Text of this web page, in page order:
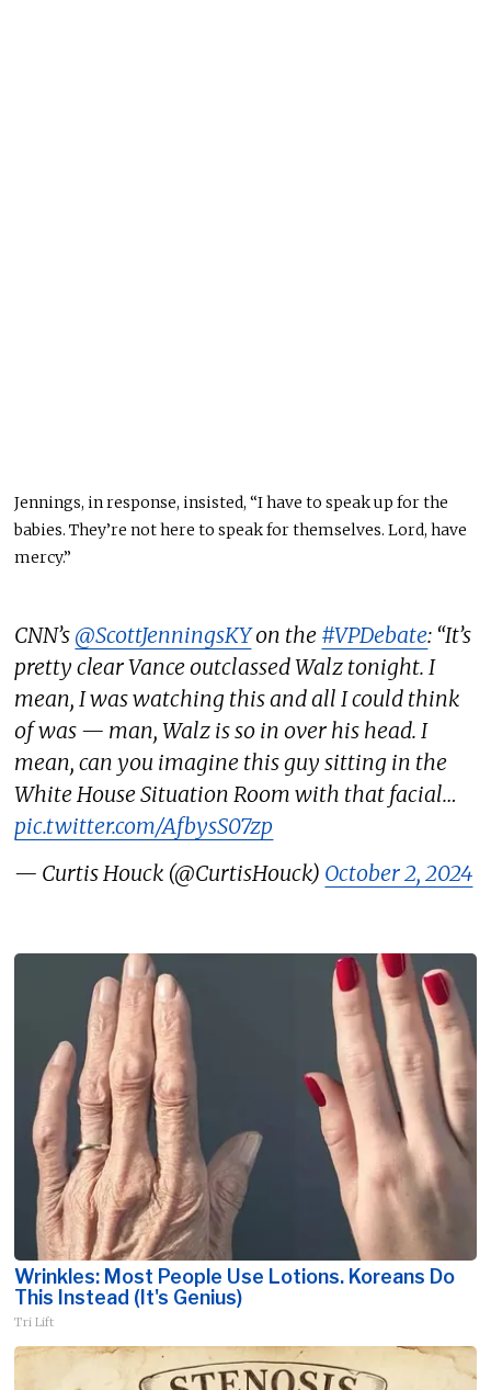
Jennings, in response, insisted, “I have to speak up for the
babies. They’re not here to speak for themselves. Lord, have
mercy.”
CNN’s @ScottJenningsKYon the #VPDebate: “It’s
pretty clear Vance outclassed Walz tonight. I
mean, I was watching this and all I could think
of was — man, Walz is so in over his head. I
mean, can you imagine this guy sitting in the
White House Situation Room with that facial…
pic.twitter.com/AfbysS07zp
— Curtis Houck (@CurtisHouck) October 2, 2024
Wrinkles: Most People Use Lotions. Koreans Do
This Instead (It's Genius)
Tri Lift